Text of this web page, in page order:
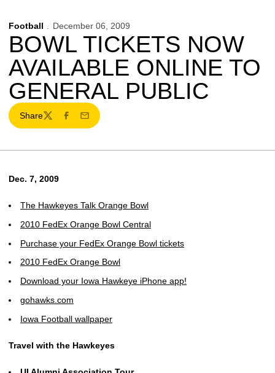
Football December 06, 2009
BOWL TICKETS NOW
AVAILABLE ONLINE TO
GENERAL PUBLIC
Share
TwitterFacebook
Email
Dec. 7, 2009
The Hawkeyes Talk Orange Bowl
2010 FedEx Orange Bowl Central
Purchase your FedEx Orange Bowl tickets
2010 FedEx Orange Bowl
Download your Iowa Hawkeye iPhone app!
gohawks.com
Iowa Football wallpaper
Travel with the Hawkeyes